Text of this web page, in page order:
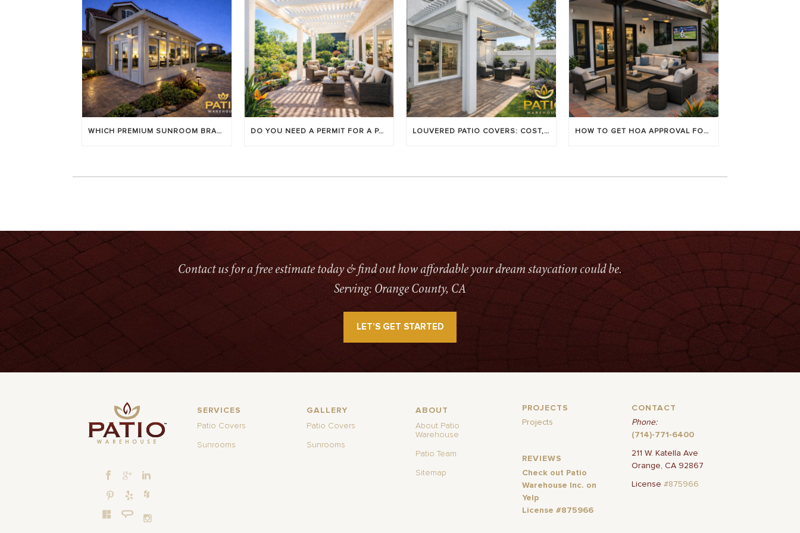
WHICH PREMIUM SUNROOM BRAND LASTS LONGEST? [OC 2026] DO YOU NEED A PERMIT FOR A PATIO COVER IN ORANGE COUNTY? LOUVERED PATIO COVERS: COST, BENEFITS & BEST BRANDS HOW TO GET HOA APPROVAL FOR YOUR PATIO COVER
Contact us for a free estimate today & find out how affordable your dream staycation could be.
Serving: Orange County, CA
LET’S GET STARTED
SERVICES
Patio Covers
Sunrooms
GALLERY
Patio Covers
Sunrooms
ABOUT
About Patio
Warehouse
Patio Team
Sitemap
PROJECTS
Projects
REVIEWS
Check out Patio
Warehouse Inc. on
Yelp
License #875966
CONTACT
Phone:
(714)-771-6400
211 W. Katella Ave
Orange, CA 92867
License #875966